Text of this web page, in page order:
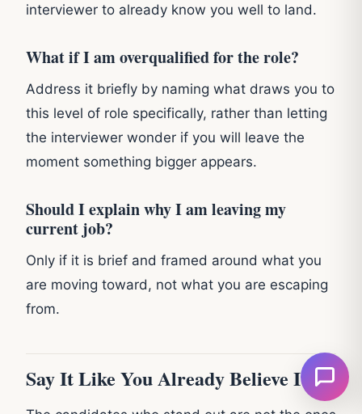
interviewer to already know you well to land.
What if I am overqualified for the role?
Address it briefly by naming what draws you to
this level of role specifically, rather than letting
the interviewer wonder if you will leave the
moment something bigger appears.
Should I explain why I am leaving my
current job?
Only if it is brief and framed around what you
are moving toward, not what you are escaping
from.
Say It Like You Already Believe It